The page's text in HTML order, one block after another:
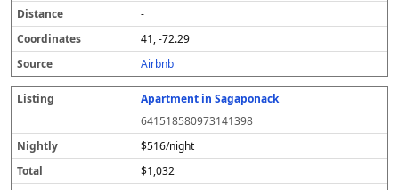
-
41, -72.29
Airbnb
Apartment in Sagaponack
641518580973141398
$516/night
$1,032